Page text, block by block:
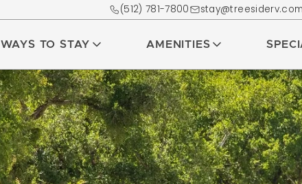
(512) 781-7800 stay@treesiderv.com
WAYS TO STAY AMENITIES